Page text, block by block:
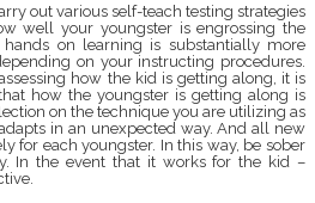
out various self-teach testing strategies
well your youngster is engrossing the
on learning is substantially more
on your instructing procedures.
how the kid is getting along, it is
how the youngster is getting along is
on the technique you are utilizing as
in an unexpected way. And all new
for each youngster. In this way, be sober
In the event that it works for the kid –